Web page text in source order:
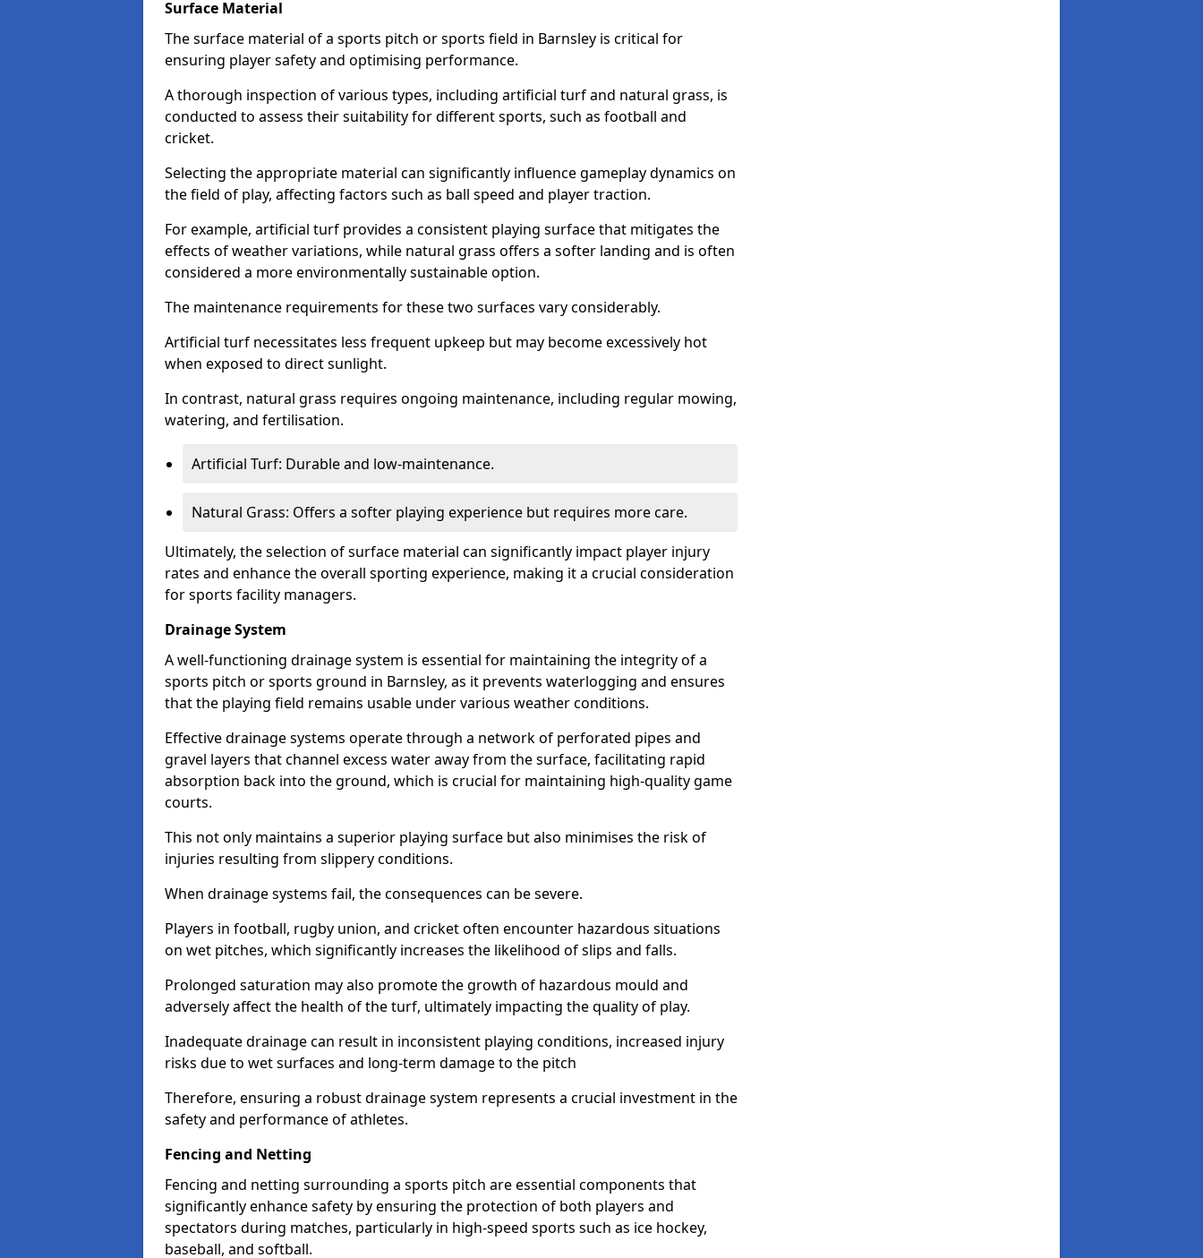
Surface Material
The surface material of a sports pitch or sports field in Barnsley is critical for
ensuring player safety and optimising performance.
A thorough inspection of various types, including artificial turf and natural grass, is
conducted to assess their suitability for different sports, such as football and
cricket.
Selecting the appropriate material can significantly influence gameplay dynamics on
the field of play, affecting factors such as ball speed and player traction.
For example, artificial turf provides a consistent playing surface that mitigates the
effects of weather variations, while natural grass offers a softer landing and is often
considered a more environmentally sustainable option.
The maintenance requirements for these two surfaces vary considerably.
Artificial turf necessitates less frequent upkeep but may become excessively hot
when exposed to direct sunlight.
In contrast, natural grass requires ongoing maintenance, including regular mowing,
watering, and fertilisation.
Artificial Turf: Durable and low-maintenance.
Natural Grass: Offers a softer playing experience but requires more care.
Ultimately, the selection of surface material can significantly impact player injury
rates and enhance the overall sporting experience, making it a crucial consideration
for sports facility managers.
Drainage System
A well-functioning drainage system is essential for maintaining the integrity of a
sports pitch or sports ground in Barnsley, as it prevents waterlogging and ensures
that the playing field remains usable under various weather conditions.
Effective drainage systems operate through a network of perforated pipes and
gravel layers that channel excess water away from the surface, facilitating rapid
absorption back into the ground, which is crucial for maintaining high-quality game
courts.
This not only maintains a superior playing surface but also minimises the risk of
injuries resulting from slippery conditions.
When drainage systems fail, the consequences can be severe.
Players in football, rugby union, and cricket often encounter hazardous situations
on wet pitches, which significantly increases the likelihood of slips and falls.
Prolonged saturation may also promote the growth of hazardous mould and
adversely affect the health of the turf, ultimately impacting the quality of play.
Inadequate drainage can result in inconsistent playing conditions, increased injury
risks due to wet surfaces and long-term damage to the pitch
Therefore, ensuring a robust drainage system represents a crucial investment in the
safety and performance of athletes.
Fencing and Netting
Fencing and netting surrounding a sports pitch are essential components that
significantly enhance safety by ensuring the protection of both players and
spectators during matches, particularly in high-speed sports such as ice hockey,
baseball, and softball.